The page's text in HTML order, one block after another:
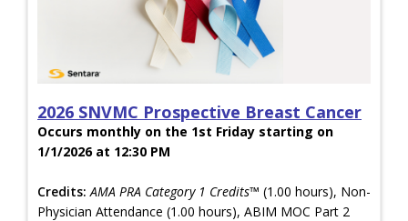
2026 SNVMC Prospective Breast Cancer
Occurs monthly on the 1st Friday starting on
1/1/2026 at 12:30 PM
Credits: AMA PRA Category 1 Credits™ (1.00 hours), Non-
Physician Attendance (1.00 hours), ABIM MOC Part 2